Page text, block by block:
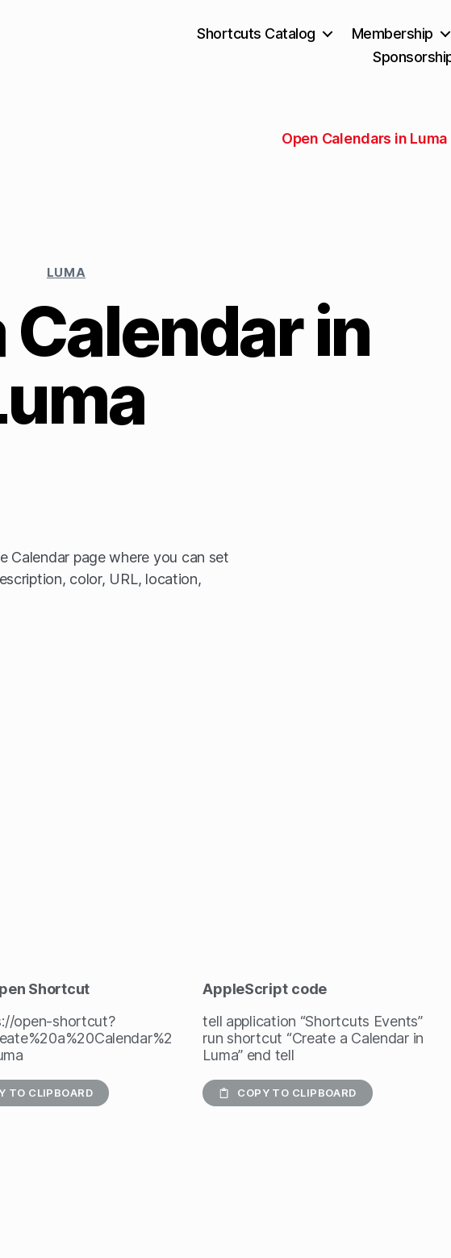
Shortcuts Catalog Membership
Open Calendars in Luma
LUMA
Calendar in
Calendar page where you can set
color, URL, location,
Shortcut
open-shortcut?
TO CLIPBOARD
AppleScript code
tell application “Shortcuts Events”
run shortcut “Create a Calendar in
Luma” end tell
COPY TO CLIPBOARD